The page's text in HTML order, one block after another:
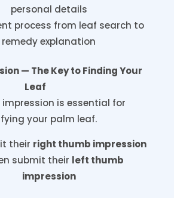
personal details
process from leaf search to
remedy explanation
— The Key to Finding Your
Leaf
is essential for
your palm leaf.
their right thumb impression
submit their left thumb
impression